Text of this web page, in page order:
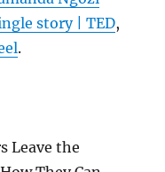
story | TED,
.
Leave the